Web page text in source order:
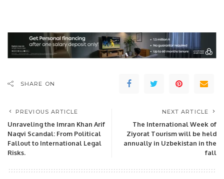
SHARE ON
PREVIOUS ARTICLE
Unraveling the Imran Khan Arif
Naqvi Scandal: From Political
Fallout to International Legal
Risks.
NEXT ARTICLE
The International Week of
Ziyorat Tourism will be held
annually in Uzbekistan in the
fall